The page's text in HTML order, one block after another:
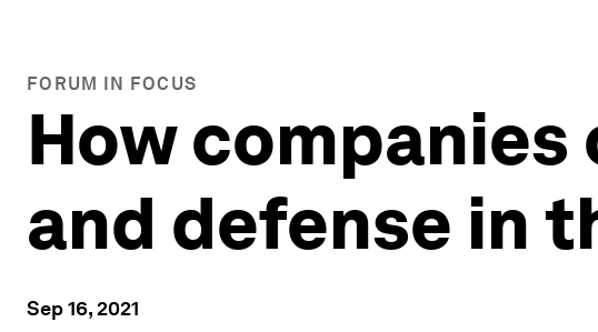
FORUM IN FOCUS
How
and defense in
Sep 16, 2021